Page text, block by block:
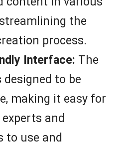
the
process.
Interface: The
designed to be
making it easy for
experts and
to use and